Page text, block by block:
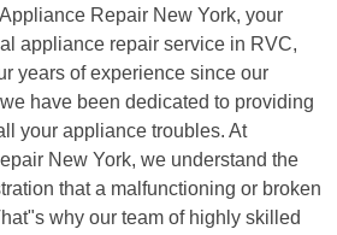
Repair New York, your
appliance repair service in RVC,
years of experience since our
have been dedicated to providing
your appliance troubles. At
New York, we understand the
that a malfunctioning or broken
why our team of highly skilled